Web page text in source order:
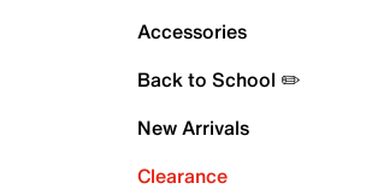
Accessories
Back to School ✏️
New Arrivals
Clearance